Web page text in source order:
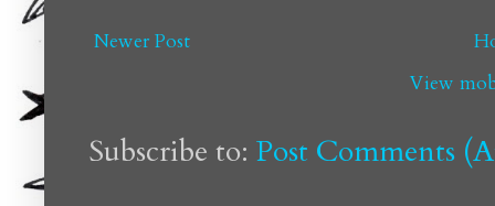
Newer Post
View
Subscribe to: Post Comments